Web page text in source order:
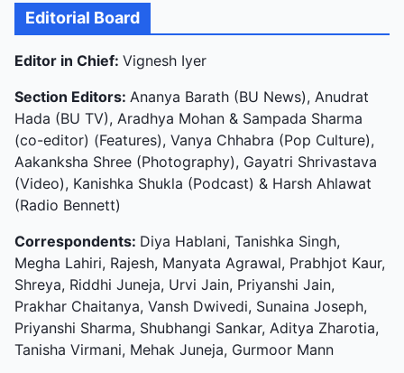
Editorial Board
Editor in Chief: Vignesh Iyer
Section Editors: Ananya Barath (BU News), Anudrat
Hada (BU TV), Aradhya Mohan & Sampada Sharma
(co-editor) (Features), Vanya Chhabra (Pop Culture),
Aakanksha Shree (Photography), Gayatri Shrivastava
(Video), Kanishka Shukla (Podcast) & Harsh Ahlawat
(Radio Bennett)
Correspondents: Diya Hablani, Tanishka Singh,
Megha Lahiri, Rajesh, Manyata Agrawal, Prabhjot Kaur,
Shreya, Riddhi Juneja, Urvi Jain, Priyanshi Jain,
Prakhar Chaitanya, Vansh Dwivedi, Sunaina Joseph,
Priyanshi Sharma, Shubhangi Sankar, Aditya Zharotia,
Tanisha Virmani, Mehak Juneja, Gurmoor Mann